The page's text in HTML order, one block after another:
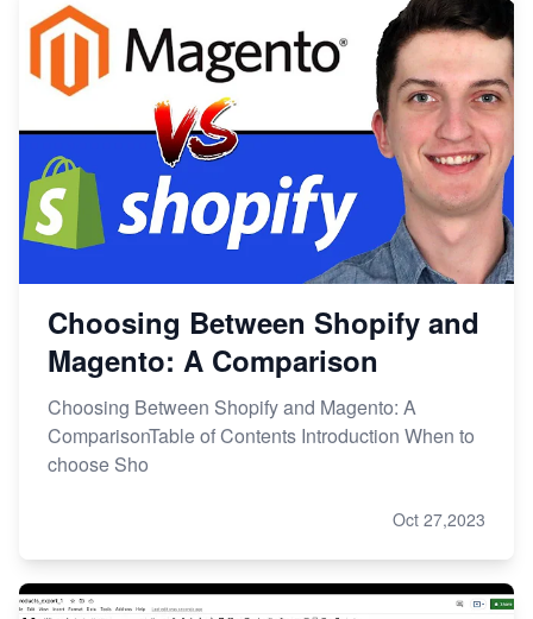
Choosing Between Shopify and
Magento: A Comparison
Choosing Between Shopify and Magento: A
ComparisonTable of Contents Introduction When to
choose Sho
Oct 27,2023